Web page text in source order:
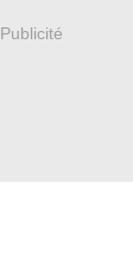
Publicité